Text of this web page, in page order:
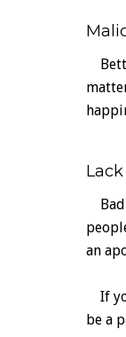
Bad
an
If
be a